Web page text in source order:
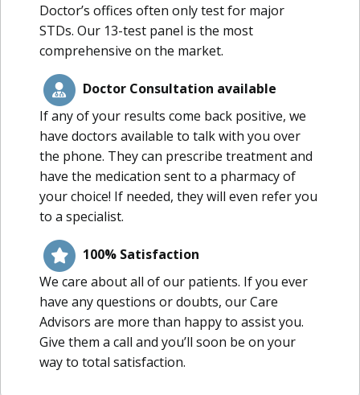
Doctor’s offices often only test for major
STDs. Our 13-test panel is the most
comprehensive on the market.
Doctor Consultation available
If any of your results come back positive, we
have doctors available to talk with you over
the phone. They can prescribe treatment and
have the medication sent to a pharmacy of
your choice! If needed, they will even refer you
to a specialist.
100% Satisfaction
We care about all of our patients. If you ever
have any questions or doubts, our Care
Advisors are more than happy to assist you.
Give them a call and you’ll soon be on your
way to total satisfaction.